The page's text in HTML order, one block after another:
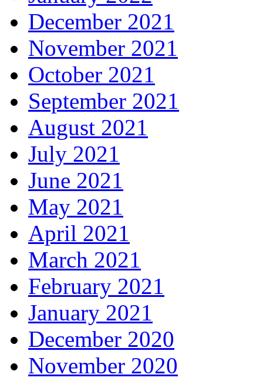
December 2021
November 2021
October 2021
September 2021
August 2021
July 2021
June 2021
May 2021
April 2021
March 2021
February 2021
January 2021
December 2020
November 2020